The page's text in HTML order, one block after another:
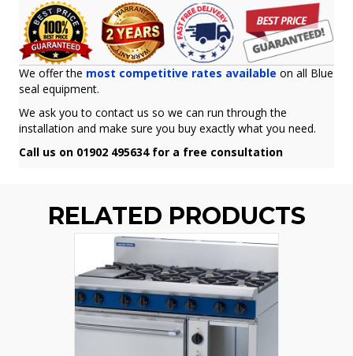
We offer the most competitive rates available on all Blue
seal equipment.
We ask you to contact us so we can run through the
installation and make sure you buy exactly what you need.
Call us on 01902 495634 for a free consultation
RELATED PRODUCTS